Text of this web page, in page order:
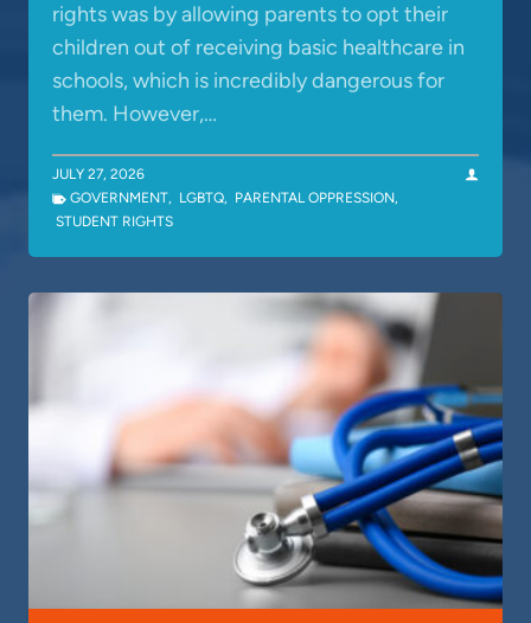
rights was by allowing parents to opt their
children out of receiving basic healthcare in
schools, which is incredibly dangerous for
them. However,…
JULY 27, 2026
GOVERNMENT, LGBTQ, PARENTAL OPPRESSION,
STUDENT RIGHTS